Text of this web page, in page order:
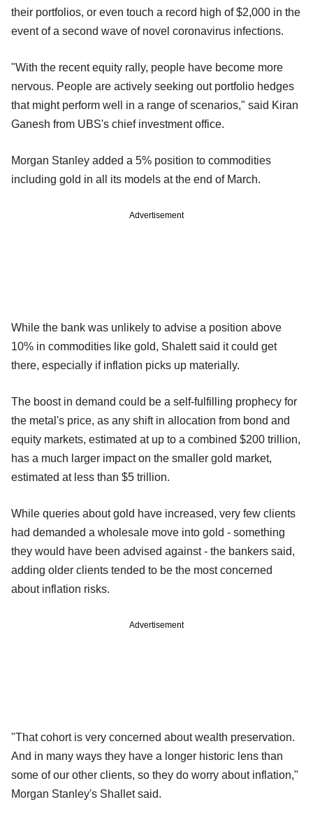
their portfolios, or even touch a record high of $2,000 in the
event of a second wave of novel coronavirus infections.
"With the recent equity rally, people have become more
nervous. People are actively seeking out portfolio hedges
that might perform well in a range of scenarios," said Kiran
Ganesh from UBS's chief investment office.
Morgan Stanley added a 5% position to commodities
including gold in all its models at the end of March.
Advertisement
While the bank was unlikely to advise a position above
10% in commodities like gold, Shalett said it could get
there, especially if inflation picks up materially.
The boost in demand could be a self-fulfilling prophecy for
the metal's price, as any shift in allocation from bond and
equity markets, estimated at up to a combined $200 trillion,
has a much larger impact on the smaller gold market,
estimated at less than $5 trillion.
While queries about gold have increased, very few clients
had demanded a wholesale move into gold - something
they would have been advised against - the bankers said,
adding older clients tended to be the most concerned
about inflation risks.
Advertisement
"That cohort is very concerned about wealth preservation.
And in many ways they have a longer historic lens than
some of our other clients, so they do worry about inflation,"
Morgan Stanley's Shallet said.